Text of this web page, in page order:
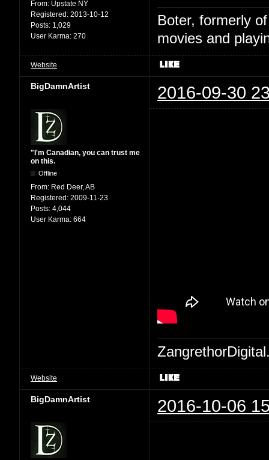
From: Upstate NY
Registered: 2013-10-12
Posts: 1,029
User Karma: 270
Boter, formerly
movies and
Website
BigDamnArtist 2016-09-30
"I'm Canadian, you can trust me
on this.
Offline
From: Red Deer, AB
Registered: 2009-11-23
Posts: 4,044
User Karma: 664
Website
BigDamnArtist 2016-10-06